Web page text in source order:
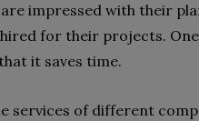
impressed with their
for their projects.
it saves time.
services of different